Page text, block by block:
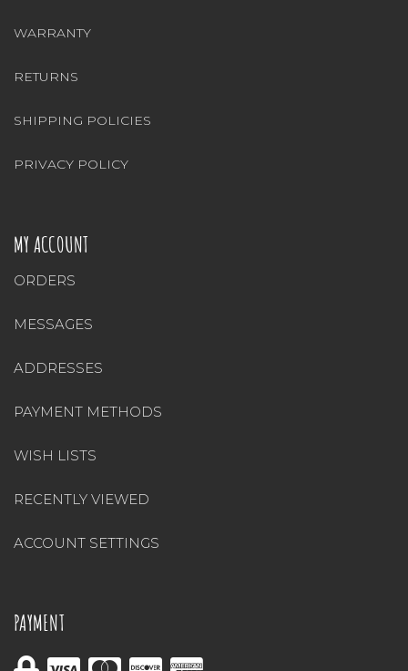
WARRANTY
RETURNS
SHIPPING POLICIES
PRIVACY POLICY
MY ACCOUNT
ORDERS
MESSAGES
ADDRESSES
PAYMENT METHODS
WISH LISTS
RECENTLY VIEWED
ACCOUNT SETTINGS
PAYMENT